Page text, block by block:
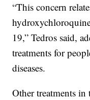
“This concern
19,” Tedros said,
treatments for
diseases.
Other treatments